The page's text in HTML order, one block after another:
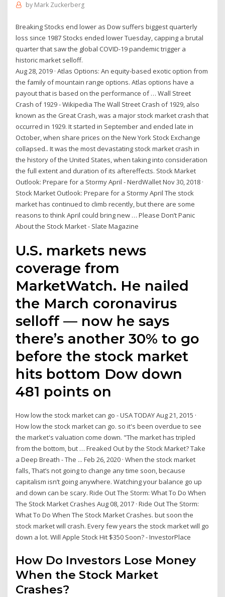
by Mark Zuckerberg
Breaking Stocks end lower as Dow suffers biggest quarterly
loss since 1987 Stocks ended lower Tuesday, capping a brutal
quarter that saw the global COVID-19 pandemic trigger a
historic market selloff.
Aug 28, 2019 · Atlas Options: An equity-based exotic option from
the family of mountain range options. Atlas options have a
payout that is based on the performance of … Wall Street
Crash of 1929 - Wikipedia The Wall Street Crash of 1929, also
known as the Great Crash, was a major stock market crash that
occurred in 1929. It started in September and ended late in
October, when share prices on the New York Stock Exchange
collapsed.. It was the most devastating stock market crash in
the history of the United States, when taking into consideration
the full extent and duration of its aftereffects. Stock Market
Outlook: Prepare for a Stormy April - NerdWallet Nov 30, 2018 ·
Stock Market Outlook: Prepare for a Stormy April The stock
market has continued to climb recently, but there are some
reasons to think April could bring new … Please Don’t Panic
About the Stock Market - Slate Magazine
U.S. markets news
coverage from
MarketWatch. He nailed
the March coronavirus
selloff — now he says
there’s another 30% to go
before the stock market
hits bottom Dow down
481 points on
How low the stock market can go - USA TODAY Aug 21, 2015 ·
How low the stock market can go. so it's been overdue to see
the market's valuation come down. "The market has tripled
from the bottom, but … Freaked Out by the Stock Market? Take
a Deep Breath - The ... Feb 26, 2020 · When the stock market
falls, That’s not going to change any time soon, because
capitalism isn’t going anywhere. Watching your balance go up
and down can be scary. Ride Out The Storm: What To Do When
The Stock Market Crashes Aug 08, 2017 · Ride Out The Storm:
What To Do When The Stock Market Crashes. but soon the
stock market will crash. Every few years the stock market will go
down a lot. Will Apple Stock Hit $350 Soon? - InvestorPlace
How Do Investors Lose Money
When the Stock Market
Crashes?